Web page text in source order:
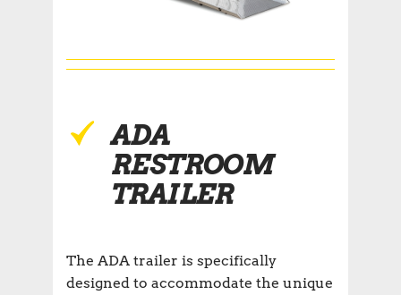
ADA
RESTROOM
TRAILER
The ADA trailer is specifically
designed to accommodate the unique